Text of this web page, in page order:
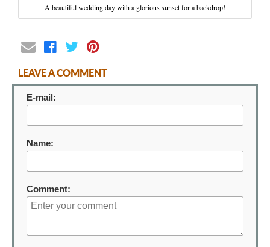
A beautiful wedding day with a glorious sunset for a backdrop!
LEAVE A COMMENT
E-mail:
Name:
Comment: